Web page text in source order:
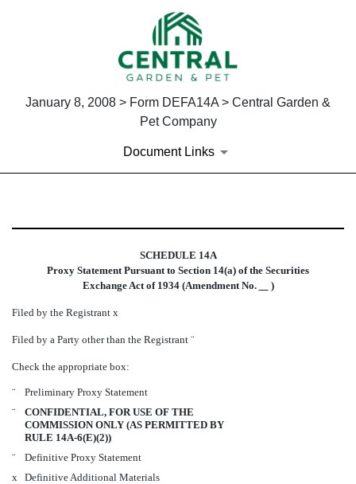
January 8, 2008 > Form DEFA14A > Central Garden &
Pet Company
Document Links
Published on January 8, 2008
SCHEDULE 14A
Proxy Statement Pursuant to Section 14(a) of the Securities
Exchange Act of 1934 (Amendment No.
)
Filed by the Registrantx
Filed by a Party other than the Registrant¨
Check the appropriate box:
¨
Preliminary Proxy Statement
¨
CONFIDENTIAL, FOR USE OF THE
COMMISSION ONLY (AS PERMITTED BY
RULE 14A-6(E)(2))
¨
Definitive Proxy Statement
x
Definitive Additional Materials